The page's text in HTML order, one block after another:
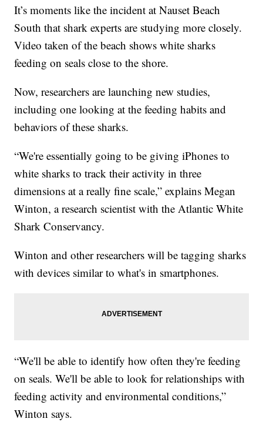
It’s moments like the incident at Nauset Beach
South that shark experts are studying more closely.
Video taken of the beach shows white sharks
feeding on seals close to the shore.
Now, researchers are launching new studies,
including one looking at the feeding habits and
behaviors of these sharks.
“We're essentially going to be giving iPhones to
white sharks to track their activity in three
dimensions at a really fine scale,” explains Megan
Winton, a research scientist with the Atlantic White
Shark Conservancy.
Winton and other researchers will be tagging sharks
with devices similar to what's in smartphones.
“We'll be able to identify how often they're feeding
on seals. We'll be able to look for relationships with
feeding activity and environmental conditions,”
Winton says.